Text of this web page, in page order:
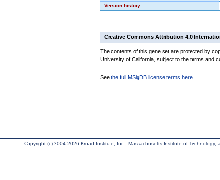
Version history
Creative Commons Attribution 4.0
The contents of this gene set are protected by
University of California, subject to the terms and
See the full MSigDB license terms here
Copyright (c) 2004-2026 Broad Institute, Inc., Massachusetts Institute of Technology,